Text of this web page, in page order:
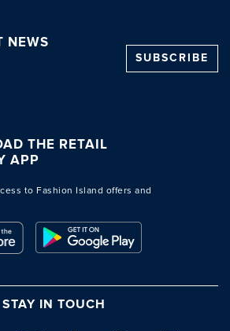
NEWS
SUBSCRIBE
THE RETAIL
APP
to Fashion Island offers and
STAY IN TOUCH